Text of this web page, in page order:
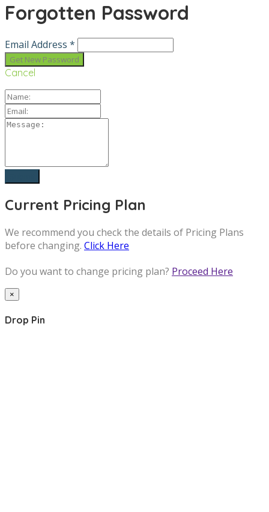
Forgotten Password
Email Address *
Cancel
Current Pricing Plan
We recommend you check the details of Pricing Plans
before changing. Click Here
Do you want to change pricing plan? Proceed Here
×
Drop Pin